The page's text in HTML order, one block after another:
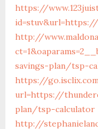
https://
id=stuv&url=https://
http://
savings-plan/tsp-
https://
url=https://
plan/tsp-calculator
http://